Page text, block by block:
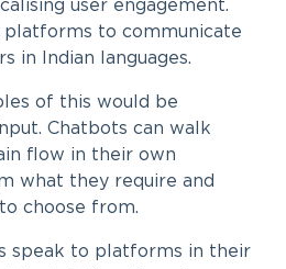
user engagement.
platforms to communicate
in Indian languages.
of this would be
Chatbots can walk
flow in their own
what they require and
choose from.
speak to platforms in their